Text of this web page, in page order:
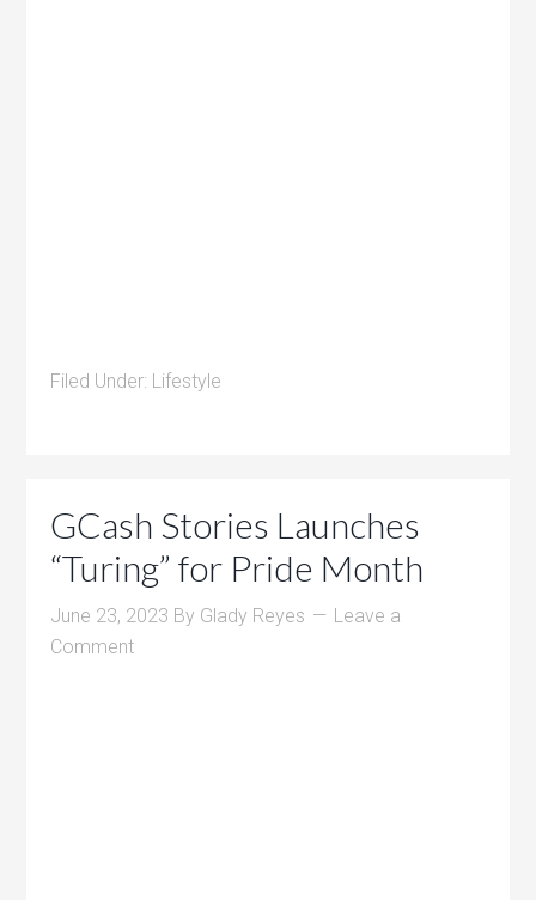
Filed Under: Lifestyle
GCash Stories Launches
“Turing” for Pride Month
June 23, 2023 By Glady Reyes
Leave a
Comment